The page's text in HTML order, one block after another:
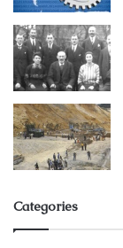
Categories